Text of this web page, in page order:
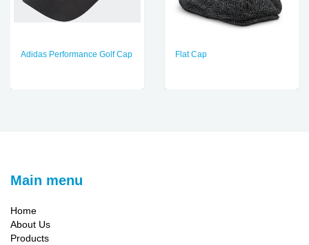
Adidas Performance Golf Cap Flat Cap
Main menu
Home
About Us
Products